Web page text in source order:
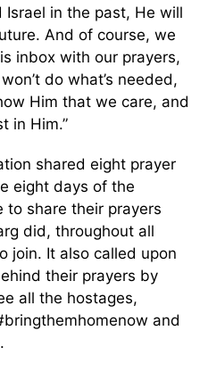
in the past, He will
And of course, we
inbox with our prayers,
do what’s needed,
Him that we care, and
in Him.”
shared eight prayer
eight days of the
to share their prayers
did, throughout all
join. It also called upon
their prayers by
all the hostages,
and